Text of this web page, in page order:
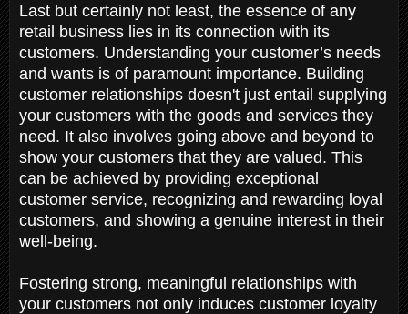
Last but certainly not least, the essence of any
retail business lies in its connection with its
customers. Understanding your customer’s needs
and wants is of paramount importance. Building
customer relationships doesn't just entail supplying
your customers with the goods and services they
need. It also involves going above and beyond to
show your customers that they are valued. This
can be achieved by providing exceptional
customer service, recognizing and rewarding loyal
customers, and showing a genuine interest in their
well-being.
Fostering strong, meaningful relationships with
your customers not only induces customer loyalty